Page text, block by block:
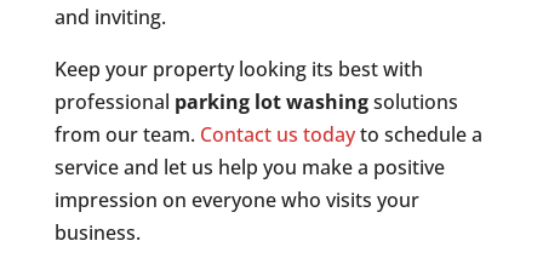
and inviting.
Keep your property looking its best with
professional parking lot washingsolutions
from our team. Contact us todayto schedule a
service and let us help you make a positive
impression on everyone who visits your
business.